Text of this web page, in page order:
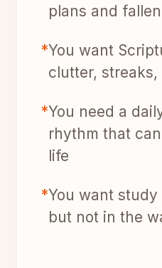
plans and
*You want
clutter,
*You need a
rhythm that
life
*You want study
but not in the